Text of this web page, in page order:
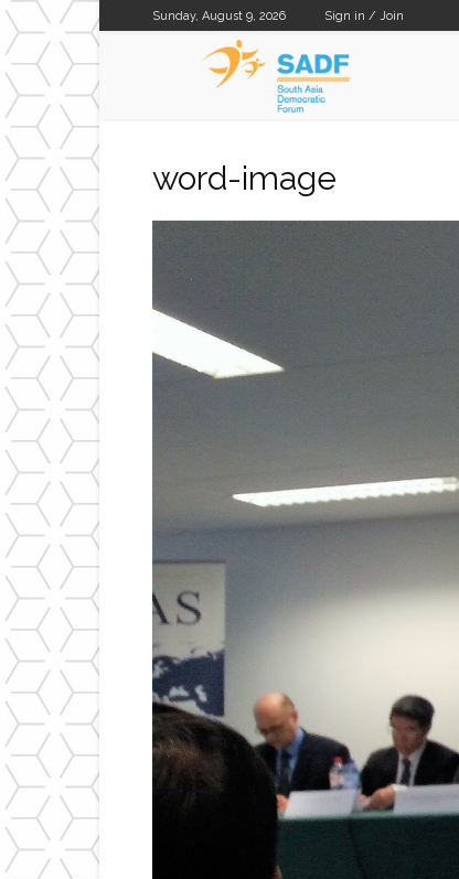
Sunday, August 9, 2026 Sign in / Join
word-image